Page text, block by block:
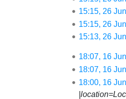
m
a
r
y
m
m
a
r
y
m
m
a
r
y
15:15, 26
15:15, 26
15:13, 26
16
June
2016
18:07, 16
N
o
e
18:07, 16
N
o
18:00, 16